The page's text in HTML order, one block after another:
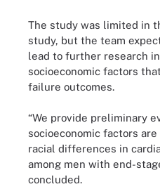
The study was limited in
study, but the team
lead to further research
socioeconomic factors
failure outcomes.
“We provide preliminary
socioeconomic factors
racial differences in
among men with end-
concluded.